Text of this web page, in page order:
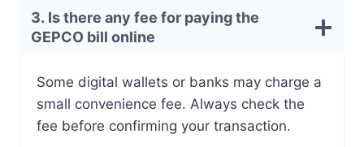
3. Is there any fee for paying the
GEPCO bill online
Some digital wallets or banks may charge a
small convenience fee. Always check the
fee before confirming your transaction.